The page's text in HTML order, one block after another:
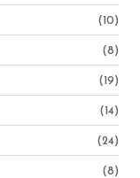
(10)
(8)
(19)
(14)
(24)
(8)